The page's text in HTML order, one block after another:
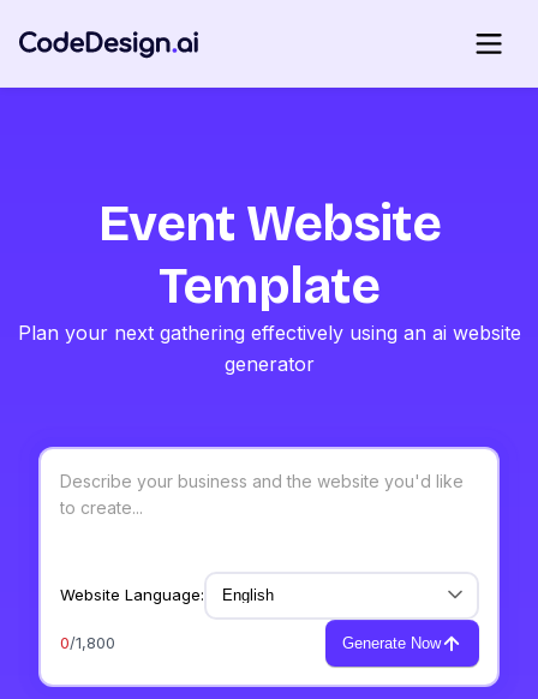
Event Website
Template
Plan your next gathering effectively using an ai website
generator
Website Language:
0/1,800 Generate Now